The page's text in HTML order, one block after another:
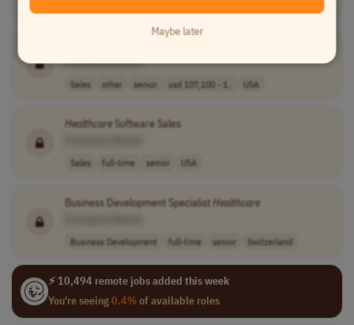
[Company Name]
Sales other senior usd 107,100 - 1.. USA
HealthcareSoftware Sales
Sales full-time senior USA
Business Development SpecialistHealthcare
Business Development full-time senior Switzerland
⚡ 10,494 remote jobs added this week
You're seeing0.4%of available roles
Maybe later